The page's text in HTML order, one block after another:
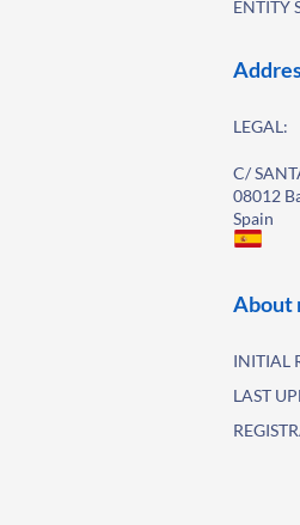
ENTITY
LEGAL:
C/
08012
Spain
About
INITIAL
LAST